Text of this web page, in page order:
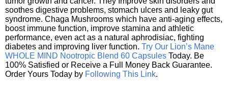
soothes digestive problems, stomach ulcers and leaky gut
syndrome. Chaga Mushrooms which have anti-aging effects,
boost immune function, improve stamina and athletic
performance, even act as a natural aphrodisiac, fighting
diabetes and improving liver function. Try Our Lion’s Mane
WHOLE MIND Nootropic Blend 60 Capsules Today. Be
100% Satisfied or Receive a Full Money Back Guarantee.
Order Yours Today by Following This Link.